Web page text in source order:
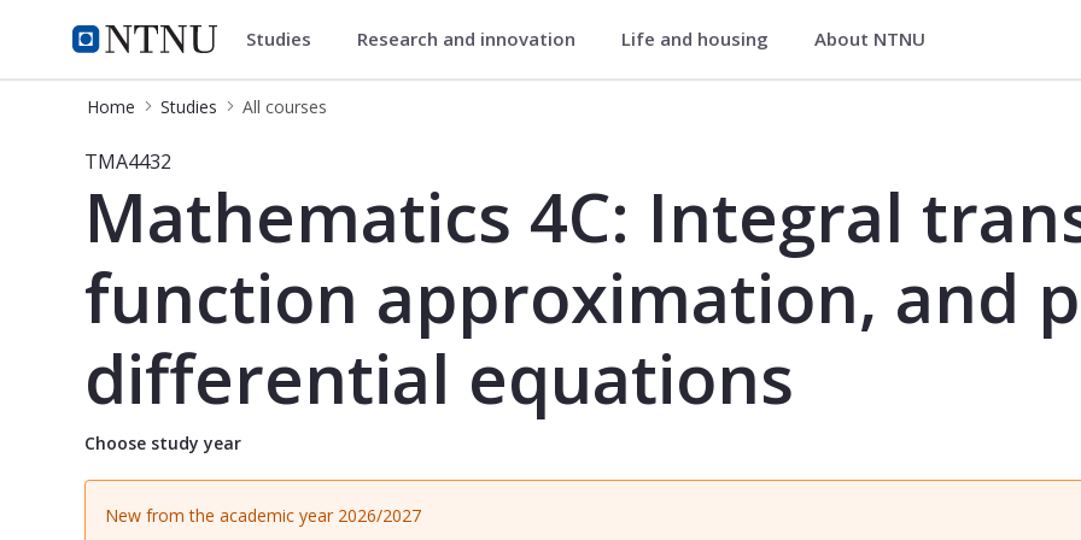
NTNU Home
Studies Studies Research and innovation Life and housing About NTNU
Home Studies All courses
Course - Mathematics 4C: Integral transforms, function
TMA4432
Mathematics 4C: Integral
function approximation, and
differential equations
Choose study year
New from the academic year 2026/2027